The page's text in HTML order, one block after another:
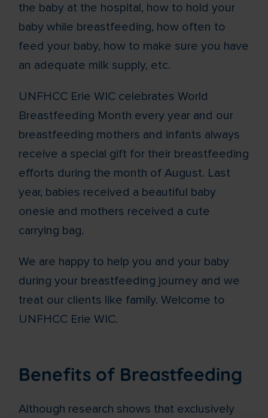
the baby at the hospital, how to hold your
baby while breastfeeding, how often to
feed your baby, how to make sure you have
an adequate milk supply, etc.
UNFHCC Erie WIC celebrates World
Breastfeeding Month every year and our
breastfeeding mothers and infants always
receive a special gift for their breastfeeding
efforts during the month of August. Last
year, babies received a beautiful baby
onesie and mothers received a cute
carrying bag.
We are happy to help you and your baby
during your breastfeeding journey and we
treat our clients like family. Welcome to
UNFHCC Erie WIC.
Benefits of Breastfeeding
Although research shows that exclusively